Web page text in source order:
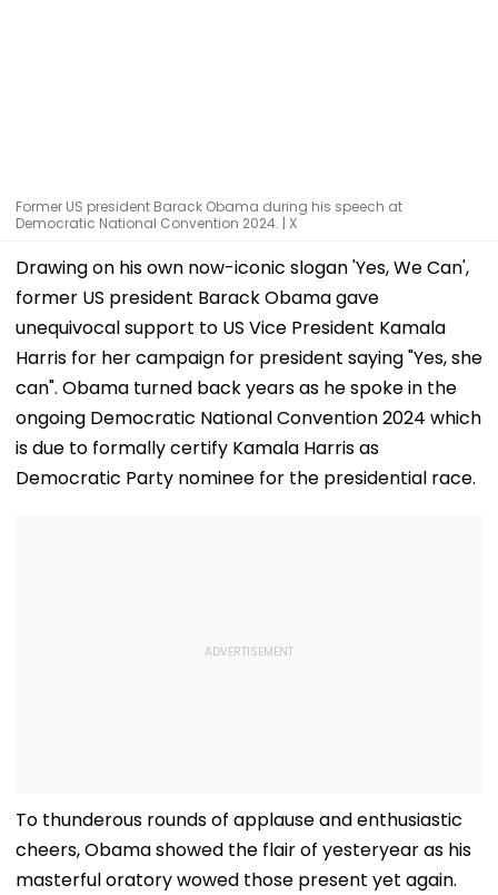
Former US president Barack Obama during his speech at
Democratic National Convention 2024. | X
Drawing on his own now-iconic slogan 'Yes, We Can',
former US president Barack Obama gave
unequivocal support to US Vice President Kamala
Harris for her campaign for president saying "Yes, she
can". Obama turned back years as he spoke in the
ongoing Democratic National Convention 2024 which
is due to formally certify Kamala Harris as
Democratic Party nominee for the presidential race.
To thunderous rounds of applause and enthusiastic
cheers, Obama showed the flair of yesteryear as his
masterful oratory wowed those present yet again.